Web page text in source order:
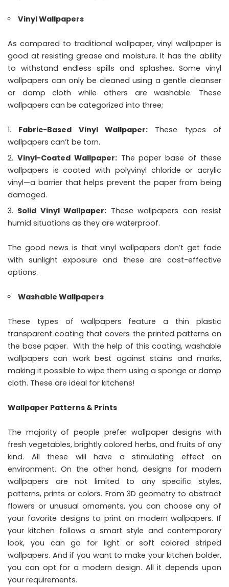
Vinyl Wallpapers
As compared to traditional wallpaper, vinyl wallpaper is
good at resisting grease and moisture. It has the ability
to withstand endless spills and splashes. Some vinyl
wallpapers can only be cleaned using a gentle cleanser
or damp cloth while others are washable. These
wallpapers can be categorized into three;
Fabric-Based Vinyl Wallpaper: These types of
wallpapers can’t be torn.
Vinyl-Coated Wallpaper:The paper base of these
wallpapers is coated with polyvinyl chloride or acrylic
vinyl—a barrier that helps prevent the paper from being
damaged.
Solid Vinyl Wallpaper: These wallpapers can resist
humid situations as they are waterproof.
The good news is that vinyl wallpapers don’t get fade
with sunlight exposure and these are cost-effective
options.
Washable Wallpapers
These types of wallpapers feature a thin plastic
transparent coating that covers the printed patterns on
the base paper. With the help of this coating, washable
wallpapers can work best against stains and marks,
making it possible to wipe them using a sponge or damp
cloth. These are ideal for kitchens!
Wallpaper Patterns & Prints
The majority of people prefer wallpaper designs with
fresh vegetables, brightly colored herbs, and fruits of any
kind. All these will have a stimulating effect on
environment. On the other hand, designs for modern
wallpapers are not limited to any specific styles,
patterns, prints or colors. From 3D geometry to abstract
flowers or unusual ornaments, you can choose any of
your favorite designs to print on modern wallpapers. If
your kitchen follows a smart style and contemporary
look, you can go for light or soft colored striped
wallpapers. And if you want to make your kitchen bolder,
you can opt for a modern design. All it depends upon
your requirements.